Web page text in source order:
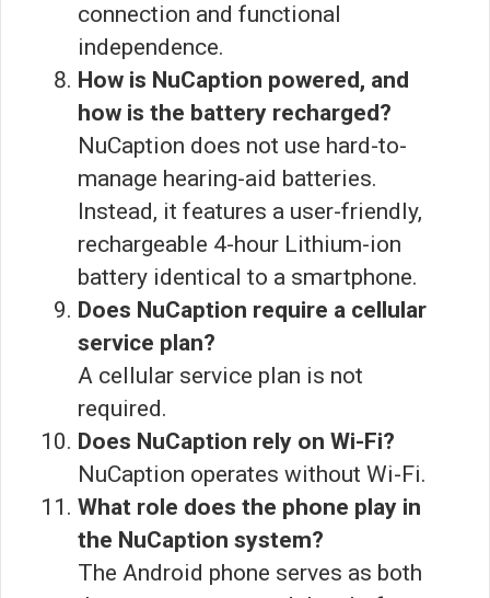
connection and functional
independence.
How is NuCaption powered, and
how is the battery recharged?
NuCaption does not use hard-to-
manage hearing-aid batteries.
Instead, it features a user-friendly,
rechargeable 4-hour Lithium-ion
battery identical to a smartphone.
Does NuCaption require a cellular
service plan?
A cellular service plan is not
required.
Does NuCaption rely on Wi-Fi?
NuCaption operates without Wi-Fi.
What role does the phone play in
the NuCaption system?
The Android phone serves as both